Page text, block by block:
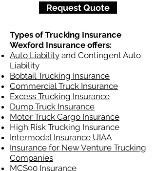
Request Quote
Types of Trucking Insurance
Wexford Insurance offers:
Auto Liability and Contingent Auto
Liability
Bobtail Trucking Insurance
Commercial Truck Insurance
Excess Trucking Insurance
Dump Truck Insurance
Motor Truck Cargo Insurance
High Risk Trucking Insurance
Intermodal Insurance UIAA
Insurance for New Venture Trucking
Companies
MCS90 Insurance